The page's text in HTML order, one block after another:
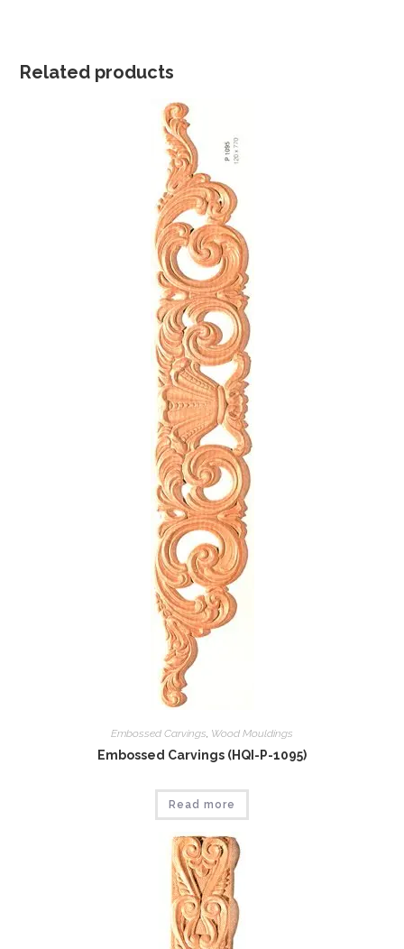
Related products
Embossed Carvings, Wood Mouldings
Embossed Carvings (HQI-P-1095)
Read more